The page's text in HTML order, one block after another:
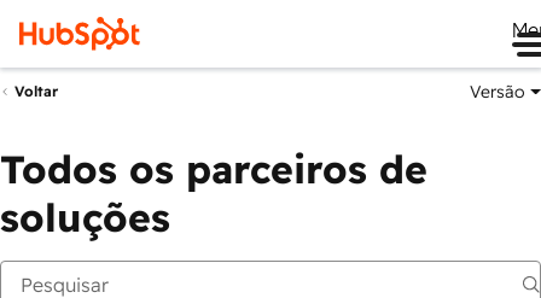
Voltar Versão
Todos os parceiros de
soluções